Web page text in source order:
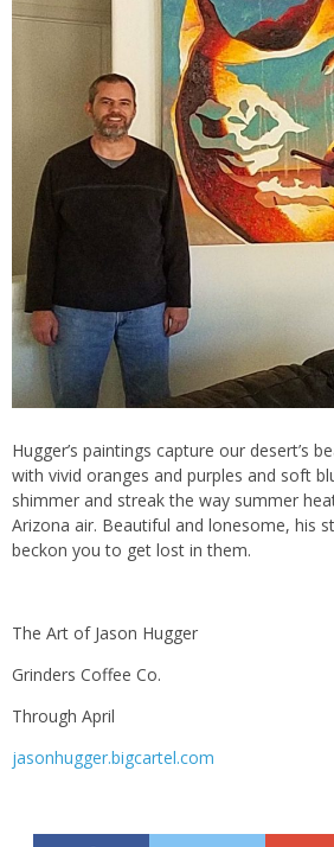
Hugger’s paintings capture our desert’s
with vivid oranges and purples and soft
shimmer and streak the way summer
Arizona air. Beautiful and lonesome, his
beckon you to get lost in them.
The Art of Jason Hugger
Grinders Coffee Co.
Through April
jasonhugger.bigcartel.com